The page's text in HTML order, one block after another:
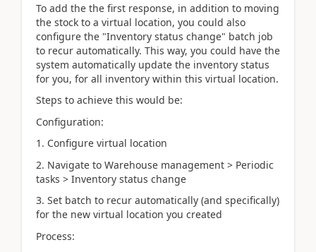
To add the the first response, in addition to moving
the stock to a virtual location, you could also
configure the "Inventory status change" batch job
to recur automatically. This way, you could have the
system automatically update the inventory status
for you, for all inventory within this virtual location.
Steps to achieve this would be:
Configuration:
1. Configure virtual location
2. Navigate to Warehouse management > Periodic
tasks > Inventory status change
3. Set batch to recur automatically (and specifically)
for the new virtual location you created
Process: